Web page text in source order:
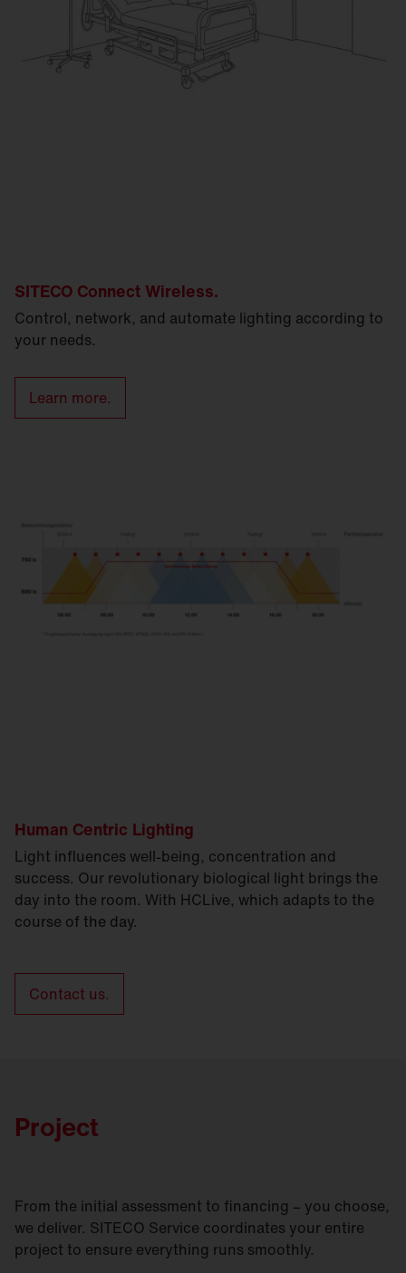
SITECO Connect Wireless.
Control, network, and automate lighting according to
your needs.
Learn more.
Human Centric Lighting
Light influences well-being, concentration and
success. Our revolutionary biological light brings the
day into the room. With HCLive, which adapts to the
course of the day.
Contact us.
Project
From the initial assessment to financing – you choose,
we deliver. SITECO Service coordinates your entire
project to ensure everything runs smoothly.